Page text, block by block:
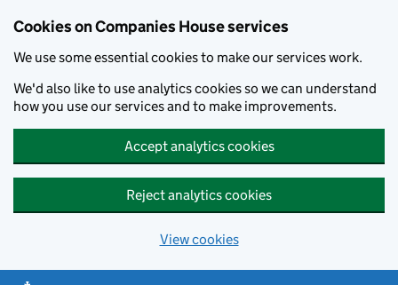
Cookies on Companies House services
We use some essential cookies to make our services work.
We'd also like to use analytics cookies so we can understand
how you use our services and to make improvements.
Accept analytics cookies
Reject analytics cookies
View cookies